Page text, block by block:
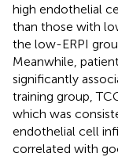
high endothelial
than those with
the low-ERPI
Meanwhile,
significantly
training group,
which was
endothelial cell
correlated with